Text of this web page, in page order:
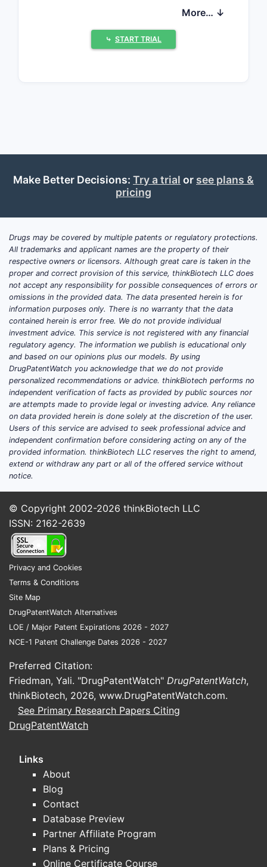
Approved by the FDA in March 2022, it
is a plasma-derived, high-purity, triple-
prophylaxis and on-demand therapy.
potential alternative for patients
therapies?
THERAPY TYPE
APPROVAL
DATE
KEY
KOVALTRY
Recombinant
factor VIII
2022
high
Hemgenix
(etranacog
Gene
therapy
2022
Adynovate
(rurioctocog
alfa)
Elocta
(efmoroctocog
alfa)
half-life
factor VIII
KOVALTRY faces competition mainly
from extended half-life products and
gene therapies. Its market penetration
remains limited as of 2023 but is
demand for recombinant therapies with
improved safety profiles.
What are the key factors
influencing KOVALTRY's
market growth?
More… ↓
⤷ START TRIAL
Make Better Decisions: Try a trial or see plans &
pricing
Drugs may be covered by multiple patents or regulatory protections.
All trademarks and applicant names are the property of their
respective owners or licensors. Although great care is taken in the
proper and correct provision of this service, thinkBiotech LLC does
not accept any responsibility for possible consequences of errors or
omissions in the provided data. The data presented herein is for
information purposes only. There is no warranty that the data
contained herein is error free. We do not provide individual
investment advice. This service is not registered with any financial
regulatory agency. The information we publish is educational only
and based on our opinions plus our models. By using
DrugPatentWatch you acknowledge that we do not provide
personalized recommendations or advice. thinkBiotech performs no
independent verification of facts as provided by public sources nor
are attempts made to provide legal or investing advice. Any reliance
on data provided herein is done solely at the discretion of the user.
Users of this service are advised to seek professional advice and
independent confirmation before considering acting on any of the
provided information. thinkBiotech LLC reserves the right to amend,
extend or withdraw any part or all of the offered service without
notice.
© Copyright 2002-2026 thinkBiotech LLC
ISSN: 2162-2639
Privacy and Cookies
Terms & Conditions
Site Map
DrugPatentWatch Alternatives
LOE / Major Patent Expirations 2026 - 2027
NCE-1 Patent Challenge Dates 2026 - 2027
Preferred Citation:
Friedman, Yali. "DrugPatentWatch" DrugPatentWatch,
thinkBiotech, 2026, www.DrugPatentWatch.com.
See Primary Research Papers Citing
DrugPatentWatch
Links
About
Blog
Contact
Database Preview
Partner Affiliate Program
Plans & Pricing
Online Certificate Course